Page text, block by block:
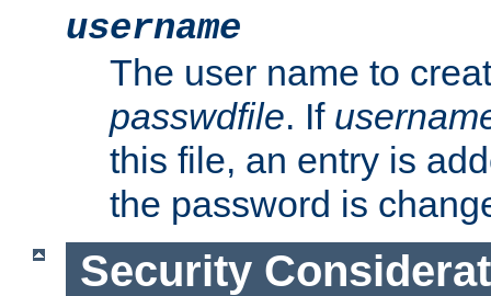
username
The user name to
passwdfile. If
this file, an entry is
the password is
Security